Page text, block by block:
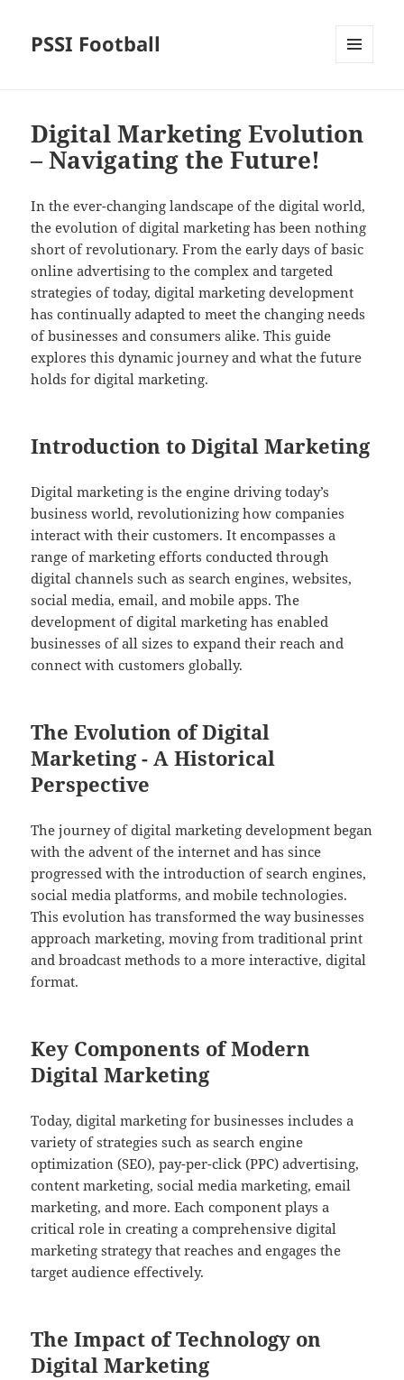
PSSI Football
Digital Marketing Evolution
– Navigating the Future!
In the ever-changing landscape of the digital world,
the evolution of digital marketing has been nothing
short of revolutionary. From the early days of basic
online advertising to the complex and targeted
strategies of today, digital marketing development
has continually adapted to meet the changing needs
of businesses and consumers alike. This guide
explores this dynamic journey and what the future
holds for digital marketing.
Introduction to Digital Marketing
Digital marketing is the engine driving today’s
business world, revolutionizing how companies
interact with their customers. It encompasses a
range of marketing efforts conducted through
digital channels such as search engines, websites,
social media, email, and mobile apps. The
development of digital marketing has enabled
businesses of all sizes to expand their reach and
connect with customers globally.
The Evolution of Digital
Marketing - A Historical
Perspective
The journey of digital marketing development began
with the advent of the internet and has since
progressed with the introduction of search engines,
social media platforms, and mobile technologies.
This evolution has transformed the way businesses
approach marketing, moving from traditional print
and broadcast methods to a more interactive, digital
format.
Key Components of Modern
Digital Marketing
Today, digital marketing for businesses includes a
variety of strategies such as search engine
optimization (SEO), pay-per-click (PPC) advertising,
content marketing, social media marketing, email
marketing, and more. Each component plays a
critical role in creating a comprehensive digital
marketing strategy that reaches and engages the
target audience effectively.
The Impact of Technology on
Digital Marketing